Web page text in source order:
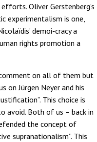
Oliver Gerstenberg’s
experimentalism is one,
demoi-cracy a
rights promotion a
on all of them but
on Jürgen Neyer and his
This choice is
avoid. Both of us – back in
the concept of
supranationalism”. This